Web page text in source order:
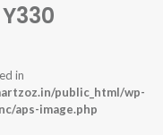
in
public_html/wp-
aps-image.php